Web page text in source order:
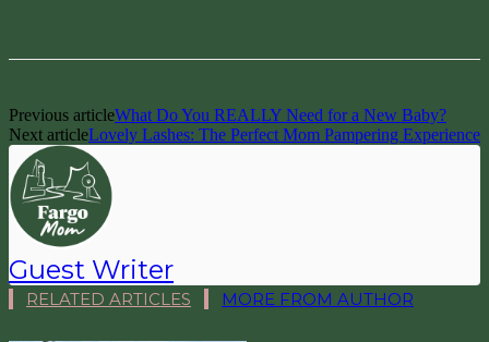
Previous articleWhat Do You REALLY Need for a New Baby?
Next articleLovely Lashes: The Perfect Mom Pampering Experience
Guest Writer
RELATED ARTICLES MORE FROM AUTHOR